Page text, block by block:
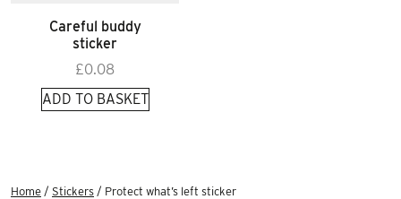
Careful buddy
sticker
£0.08
ADD TO BASKET
Home / Stickers / Protect what’s left sticker